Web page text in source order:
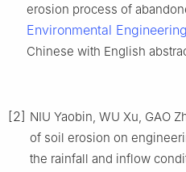
erosion process of
Environmental Engineering
Chinese with English
[2] NIU Yaobin, WU Xu, GAO
of soil erosion on
the rainfall and inflow